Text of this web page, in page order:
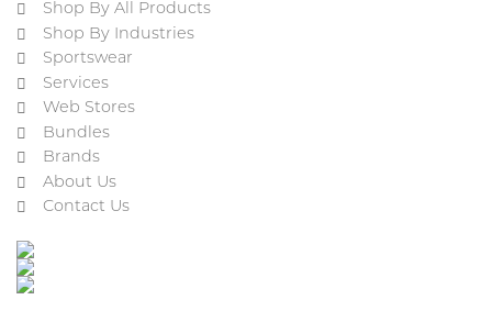
Shop By All Products
Shop By Industries
Sportswear
Services
Web Stores
Bundles
Brands
About Us
Contact Us